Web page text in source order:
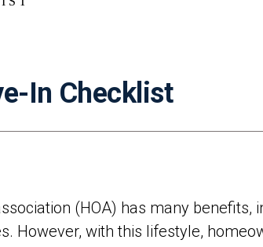
In Checklist
(HOA) has many benefits,
However, with this lifestyle,